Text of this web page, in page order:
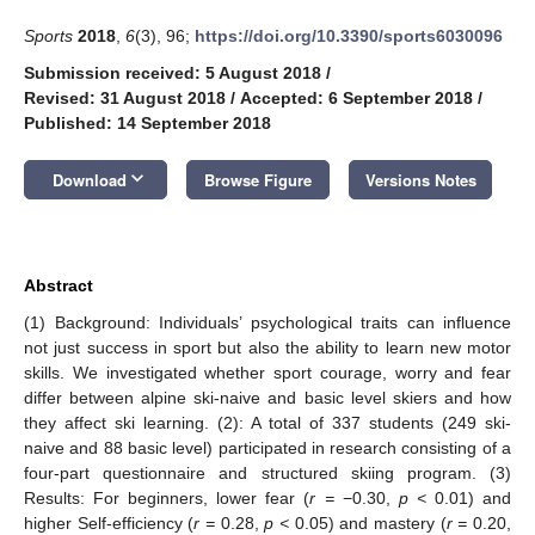
Sports 2018 6(3), 96; https://doi.org/10.3390/sports6030096
Submission received: 5 August 2018 /
Revised: 31 August 2018 / Accepted: 6 September 2018 /
Published: 14 September 2018
Download keyboard_arrow_down Browse Figure Versions Notes
Abstract
(1) Background: Individuals’ psychological traits can influence
not just success in sport but also the ability to learn new motor
skills. We investigated whether sport courage, worry and fear
differ between alpine ski-naive and basic level skiers and how
they affect ski learning. (2): A total of 337 students (249 ski-
naive and 88 basic level) participated in research consisting of a
four-part questionnaire and structured skiing program. (3)
Results: For beginners, lower fear (r =−0.30, p <0.01) and
higher Self-efficiency (r = 0.28,p < 0.05) and mastery (r = 0.20,